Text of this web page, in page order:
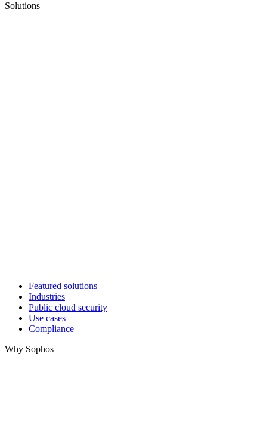
Solutions
Featured solutions
Industries
Public cloud security
Use cases
Compliance
Why Sophos